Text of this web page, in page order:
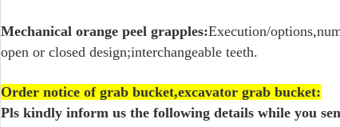
Mechanical orange peel grapples:Execution/
open or closed design;interchangeable teeth.
Order notice of grab bucket,excavator grab bucket:
Pls kindly inform us the following details while you